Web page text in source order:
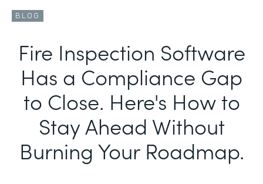
BLOG
Fire Inspection Software
Has a Compliance Gap
to Close. Here's How to
Stay Ahead Without
Burning Your Roadmap.